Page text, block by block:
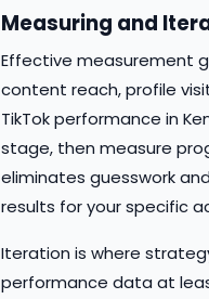
Measuring and
Effective measurement
content reach, profile
TikTok performance in
stage, then measure
eliminates guesswork
results for your specific
Iteration is where
performance data at